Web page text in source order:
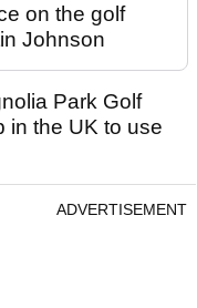
on the golf
Johnson
Park Golf
in the UK to use
ADVERTISEMENT